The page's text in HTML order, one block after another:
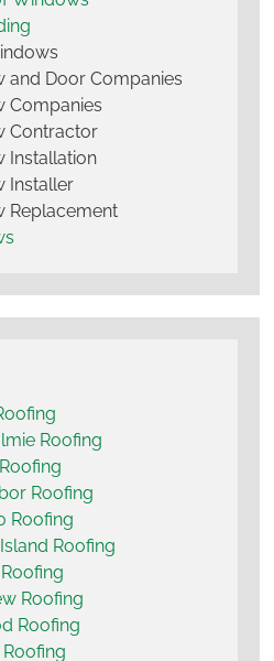
and Door Companies
Companies
Contractor
Installation
Installer
Replacement
Roofing
Roofing
Roofing
Roofing
Roofing
Roofing